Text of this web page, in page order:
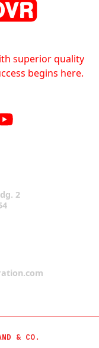
superior quality
begins here.
2
& CO.